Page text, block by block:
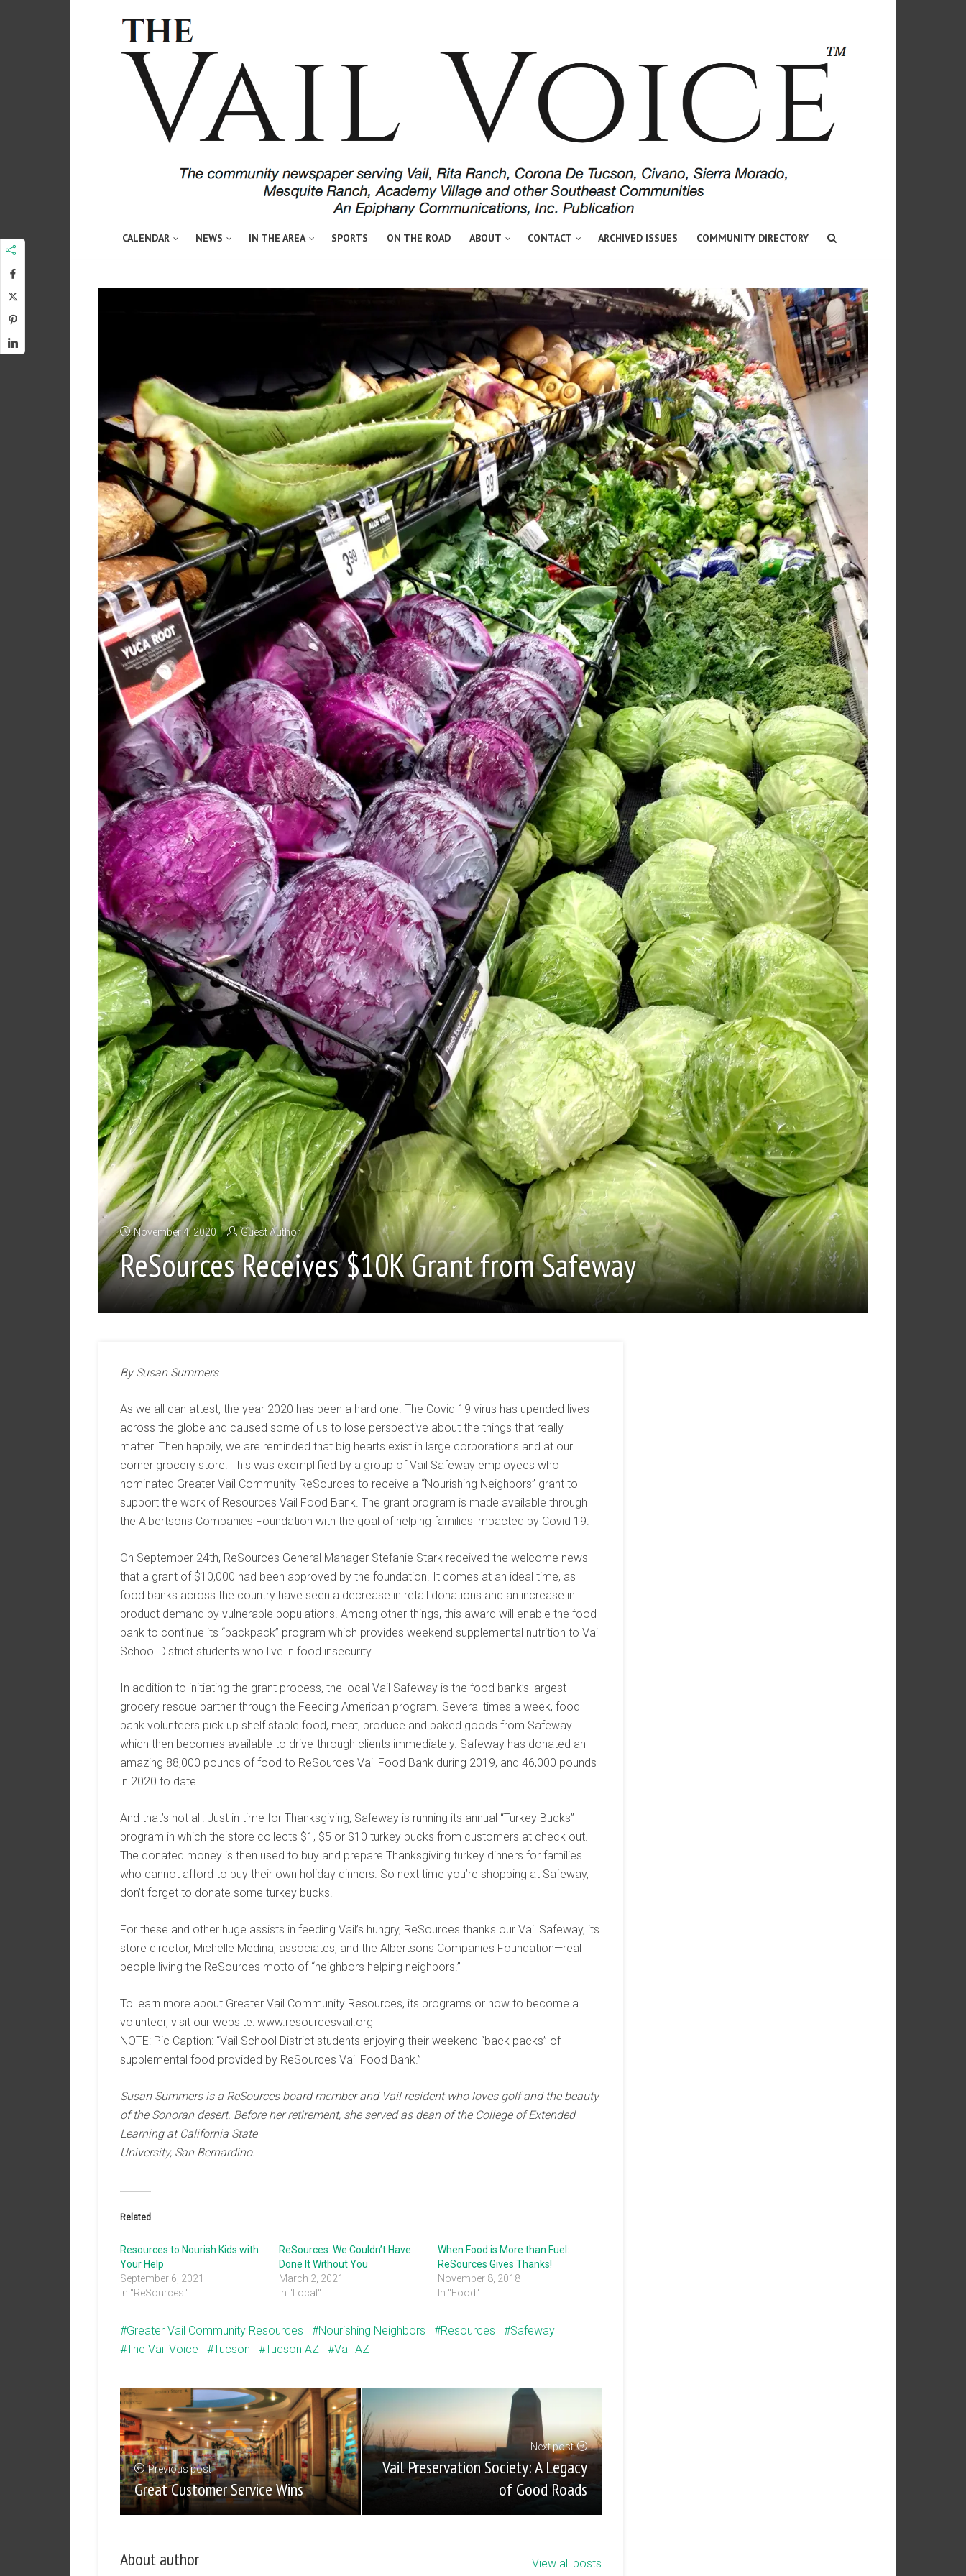
CALENDAR NEWS IN THE AREA SPORTS ON THE ROAD ABOUT CONTACT ARCHIVED ISSUES COMMUNITY DIRECTORY
November 4, 2020 Guest Author
ReSources Receives $10K Grant from Safeway
By Susan Summers
As we all can attest, the year 2020 has been a hard one. The Covid 19 virus has upended lives
across the globe and caused some of us to lose perspective about the things that really
matter. Then happily, we are reminded that big hearts exist in large corporations and at our
corner grocery store. This was exemplified by a group of Vail Safeway employees who
nominated Greater Vail Community ReSources to receive a “Nourishing Neighbors” grant to
support the work of Resources Vail Food Bank. The grant program is made available through
the Albertsons Companies Foundation with the goal of helping families impacted by Covid 19.
On September 24th, ReSources General Manager Stefanie Stark received the welcome news
that a grant of $10,000 had been approved by the foundation. It comes at an ideal time, as
food banks across the country have seen a decrease in retail donations and an increase in
product demand by vulnerable populations. Among other things, this award will enable the food
bank to continue its “backpack” program which provides weekend supplemental nutrition to Vail
School District students who live in food insecurity.
In addition to initiating the grant process, the local Vail Safeway is the food bank’s largest
grocery rescue partner through the Feeding American program. Several times a week, food
bank volunteers pick up shelf stable food, meat, produce and baked goods from Safeway
which then becomes available to drive-through clients immediately. Safeway has donated an
amazing 88,000 pounds of food to ReSources Vail Food Bank during 2019, and 46,000 pounds
in 2020 to date.
And that’s not all! Just in time for Thanksgiving, Safeway is running its annual “Turkey Bucks”
program in which the store collects $1, $5 or $10 turkey bucks from customers at check out.
The donated money is then used to buy and prepare Thanksgiving turkey dinners for families
who cannot afford to buy their own holiday dinners. So next time you’re shopping at Safeway,
don’t forget to donate some turkey bucks.
For these and other huge assists in feeding Vail’s hungry, ReSources thanks our Vail Safeway, its
store director, Michelle Medina, associates, and the Albertsons Companies Foundation—real
people living the ReSources motto of “neighbors helping neighbors.”
To learn more about Greater Vail Community Resources, its programs or how to become a
volunteer, visit our website: www.resourcesvail.org
NOTE: Pic Caption: “Vail School District students enjoying their weekend “back packs” of
supplemental food provided by ReSources Vail Food Bank.”
Susan Summers is a ReSources board member and Vail resident who loves golf and the beauty
of the Sonoran desert. Before her retirement, she served as dean of the College of Extended
Learning at California State
University, San Bernardino.
Related
Resources to Nourish Kids with
Your Help
September 6, 2021
In "ReSources"
ReSources: We Couldn’t Have
Done It Without You
March 2, 2021
In "Local"
When Food is More than Fuel:
ReSources Gives Thanks!
November 8, 2018
In "Food"
Greater Vail Community Resources Nourishing Neighbors Resources
Safeway
The Vail Voice
Tucson Tucson AZ Vail AZ
Previous post
Great Customer Service Wins
Next post
Vail Preservation Society: A Legacy
of Good Roads
About author View all posts